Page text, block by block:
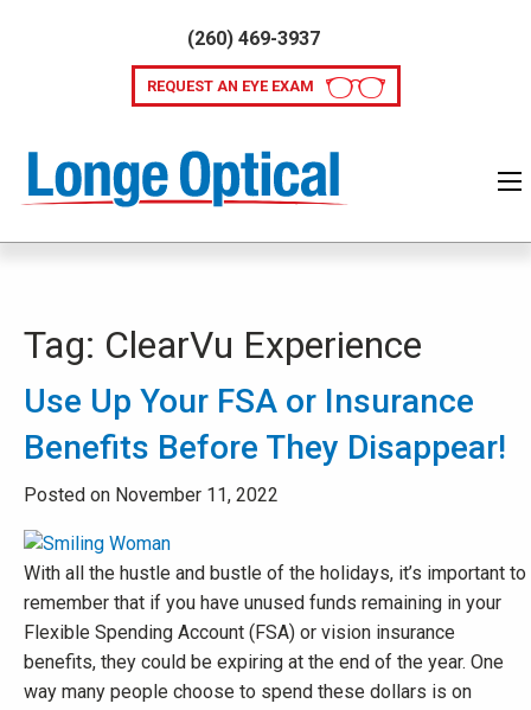
(260) 469-3937
REQUEST AN EYE EXAM
Tag: ClearVu Experience
Use Up Your FSA or Insurance
Benefits Before They Disappear!
Posted on November 11, 2022
With all the hustle and bustle of the holidays, it’s important to
remember that if you have unused funds remaining in your
Flexible Spending Account (FSA) or vision insurance
benefits, they could be expiring at the end of the year. One
way many people choose to spend these dollars is on